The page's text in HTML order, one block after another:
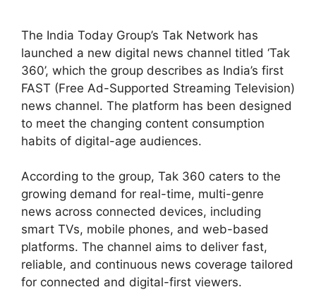
The India Today Group’s Tak Network has
launched a new digital news channel titled ‘Tak
360’, which the group describes as India’s first
FAST (Free Ad-Supported Streaming Television)
news channel. The platform has been designed
to meet the changing content consumption
habits of digital-age audiences.
According to the group, Tak 360 caters to the
growing demand for real-time, multi-genre
news across connected devices, including
smart TVs, mobile phones, and web-based
platforms. The channel aims to deliver fast,
reliable, and continuous news coverage tailored
for connected and digital-first viewers.